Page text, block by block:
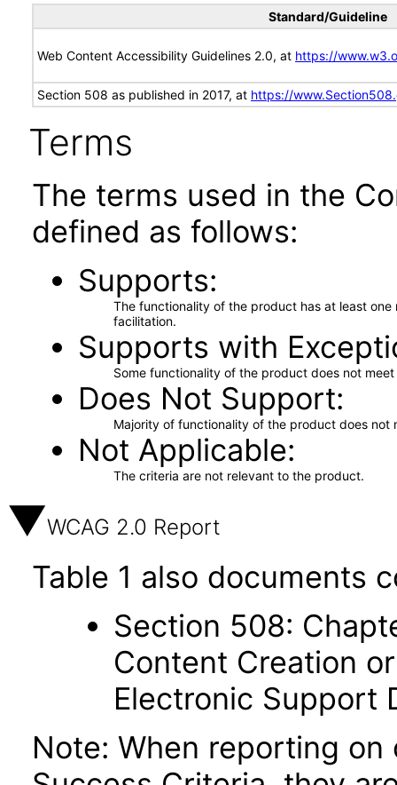
Standard/Guideline
Web Content Accessibility Guidelines 2.0, at https://
Section 508 as published in 2017, at https://
Terms
The terms used in the
defined as follows:
Supports
The functionality of the product has at least
facilitation.
Supports with
Some functionality of the product does not
Does Not Support
Majority of functionality of the product does not
Not Applicable
The criteria are not relevant to the product.
WCAG 2.0 Report
Table 1 also documents
Section 508:
Content Creation
Electronic Support
Note: When reporting